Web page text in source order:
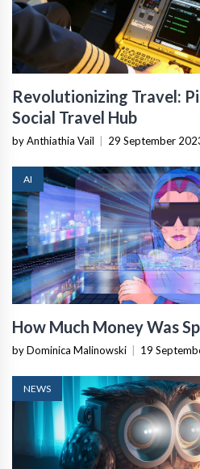
Revolutionizing Travel:
Social Travel Hub
by Anthiathia Vail 29 September
AI
How Much Money Was
by Dominica Malinowski 19
NEWS